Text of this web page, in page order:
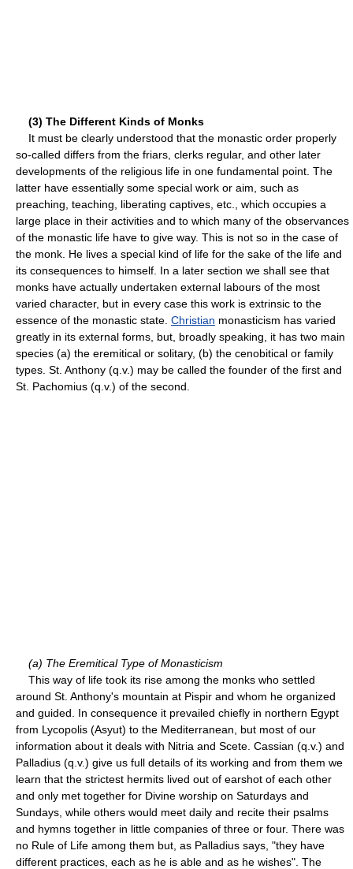
(3) The Different Kinds of Monks
It must be clearly understood that the monastic order properly
so-called differs from the friars, clerks regular, and other later
developments of the religious life in one fundamental point. The
latter have essentially some special work or aim, such as
preaching, teaching, liberating captives, etc., which occupies a
large place in their activities and to which many of the observances
of the monastic life have to give way. This is not so in the case of
the monk. He lives a special kind of life for the sake of the life and
its consequences to himself. In a later section we shall see that
monks have actually undertaken external labours of the most
varied character, but in every case this work is extrinsic to the
essence of the monastic state. Christian monasticism has varied
greatly in its external forms, but, broadly speaking, it has two main
species (a) the eremitical or solitary, (b) the cenobitical or family
types. St. Anthony (q.v.) may be called the founder of the first and
St. Pachomius (q.v.) of the second.
(a) The Eremitical Type of Monasticism
This way of life took its rise among the monks who settled
around St. Anthony's mountain at Pispir and whom he organized
and guided. In consequence it prevailed chiefly in northern Egypt
from Lycopolis (Asyut) to the Mediterranean, but most of our
information about it deals with Nitria and Scete. Cassian (q.v.) and
Palladius (q.v.) give us full details of its working and from them we
learn that the strictest hermits lived out of earshot of each other
and only met together for Divine worship on Saturdays and
Sundays, while others would meet daily and recite their psalms
and hymns together in little companies of three or four. There was
no Rule of Life among them but, as Palladius says, "they have
different practices, each as he is able and as he wishes". The